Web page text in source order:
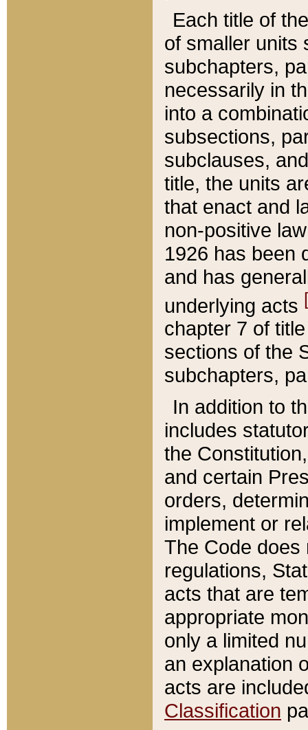
Each title of
of smaller units
subchapters,
necessarily in
into a
subsections,
subclauses,
title, the units
that enact and
non-positive
1926 has been
and has
underlying acts
chapter 7 of
sections of the
subchapters,
In addition to
includes
the
and certain
orders,
implement or
The Code does
regulations,
acts that are
appropriate
only a limited
an explanation
acts are
Classification